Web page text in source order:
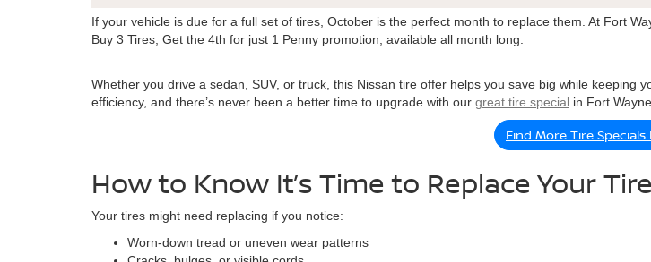
If your vehicle is due for a full set of tires, October is the perfect month to replace them. At Fort
Buy 3 Tires, Get the 4th for just 1 Penny promotion, available all month long.
Whether you drive a sedan, SUV, or truck, this Nissan tire offer helps you save big while keeping
efficiency, and there’s never been a better time to upgrade with our great tire special in Fort Wayne.
Find More Tire Specials
How to Know It’s Time to Replace Your
Your tires might need replacing if you notice:
Worn-down tread or uneven wear patterns